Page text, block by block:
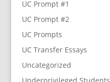
UC Prompt #1
UC Prompt #2
UC Prompts
UC Transfer Essays
Uncategorized